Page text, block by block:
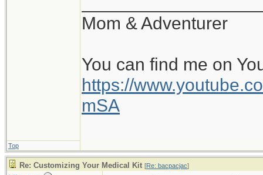
Mom & Adventurer
You can find me on
https://
mSA
Top
Re: Customizing Your Medical Kit [Re: bacpacjac]